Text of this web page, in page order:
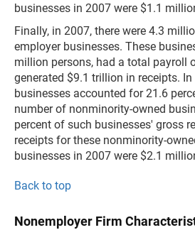
businesses in 2007 were $1.1
Finally, in 2007, there were 4.3
employer businesses. These
million persons, had a total payroll
generated $9.1 trillion in receipts.
businesses accounted for 21.6
number of nonminority-owned
percent of such businesses' gross
receipts for these nonminority-
businesses in 2007 were $2.1
Back to top
Nonemployer Firm